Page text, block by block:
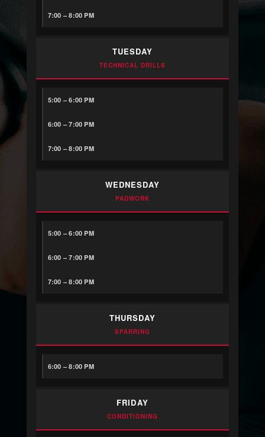
7:00 – 8:00 PM
TUESDAY
TECHNICAL DRILLS
5:00 – 6:00 PM
6:00 – 7:00 PM
7:00 – 8:00 PM
WEDNESDAY
PADWORK
5:00 – 6:00 PM
6:00 – 7:00 PM
7:00 – 8:00 PM
THURSDAY
SPARRING
6:00 – 8:00 PM
FRIDAY
CONDITIONING